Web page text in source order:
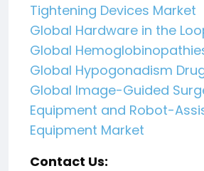
Tightening Devices Market
Global Hardware in the
Global
Global Hypogonadism
Global Image-Guided
Equipment and Robot-
Equipment Market
Contact Us: